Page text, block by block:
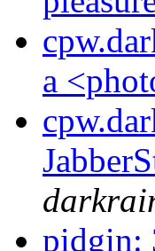
a
pidgin: